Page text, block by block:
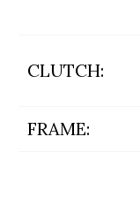
CLUTCH:
FRAME: